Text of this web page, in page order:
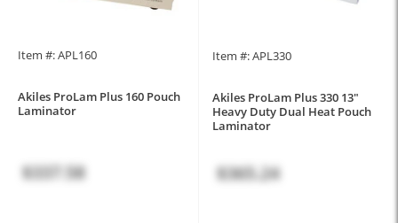
Item #: APL160
Akiles ProLam Plus 160 Pouch
Laminator
$337.58
Item #: APL330
Akiles ProLam Plus 330 13"
Heavy Duty Dual Heat Pouch
Laminator
$365.24